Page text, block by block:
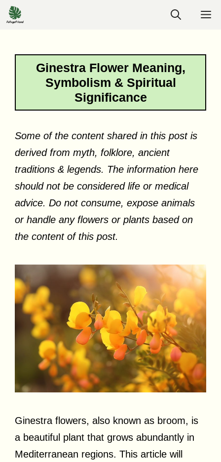
Skip
to
Ginestra Flower Meaning,
Symbolism & Spiritual
Significance
Some of the content shared in this post is
derived from myth, folklore, ancient
traditions & legends. The information here
should not be considered life or medical
advice. Do not consume, expose animals
or handle any flowers or plants based on
the content of this post.
Ginestra flowers, also known as broom, is
a beautiful plant that grows abundantly in
Mediterranean regions. This article will